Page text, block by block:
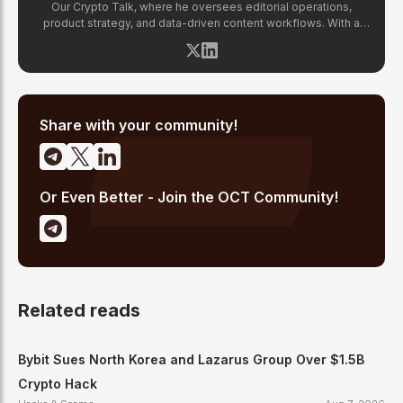
Our Crypto Talk, where he oversees editorial operations,
product strategy, and data-driven content workflows. With a
background in finance and business strategy, Chirag has built
OCT's newsroom processes from the ground up — including
the Altcoin Radar sentiment tracking system and the editorial
of traditional finance and digital assets.
Share with your community!
Or Even Better - Join the OCT Community!
Related reads
Bybit Sues North Korea and Lazarus Group Over $1.5B
Crypto Hack